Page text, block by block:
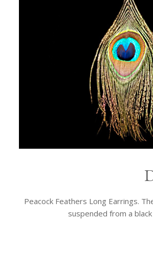
Peacock Feathers Long Earrings.
suspended from a